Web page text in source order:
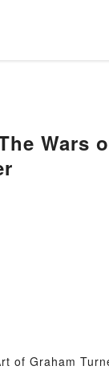
Wars
of Graham